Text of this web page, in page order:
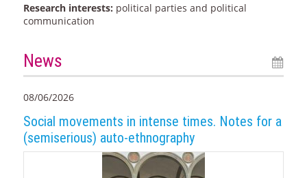
Research interests: political parties and political
communication
News
08/06/2026
Social movements in intense times. Notes for a
(semiserious) auto-ethnography